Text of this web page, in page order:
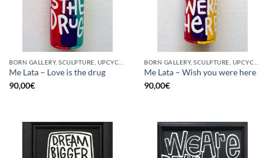
Me Lata – Love is the drug
90,00€
Me Lata – Wish you were here
90,00€